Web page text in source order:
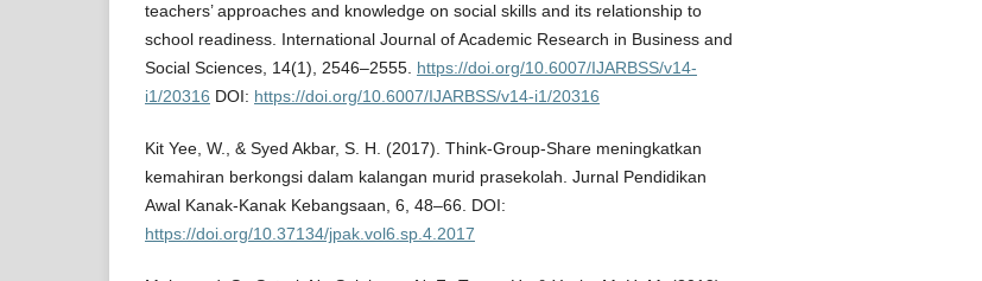
teachers’ approaches and knowledge on social skills and its relationship to
school readiness. International Journal of Academic Research in Business and
Social Sciences, 14(1), 2546–2555. https://doi.org/10.6007/IJARBSS/v14-
i1/20316 DOI: https://doi.org/10.6007/IJARBSS/v14-i1/20316
Kit Yee, W., & Syed Akbar, S. H. (2017). Think-Group-Share meningkatkan
kemahiran berkongsi dalam kalangan murid prasekolah. Jurnal Pendidikan
Awal Kanak-Kanak Kebangsaan, 6, 48–66. DOI:
https://doi.org/10.37134/jpak.vol6.sp.4.2017